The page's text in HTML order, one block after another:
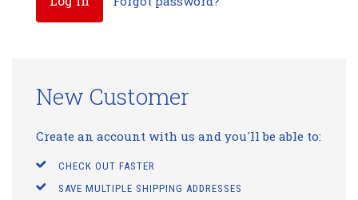
New Customer
Create an account with us and you'll be able to:
CHECK OUT FASTER
SAVE MULTIPLE SHIPPING ADDRESSES